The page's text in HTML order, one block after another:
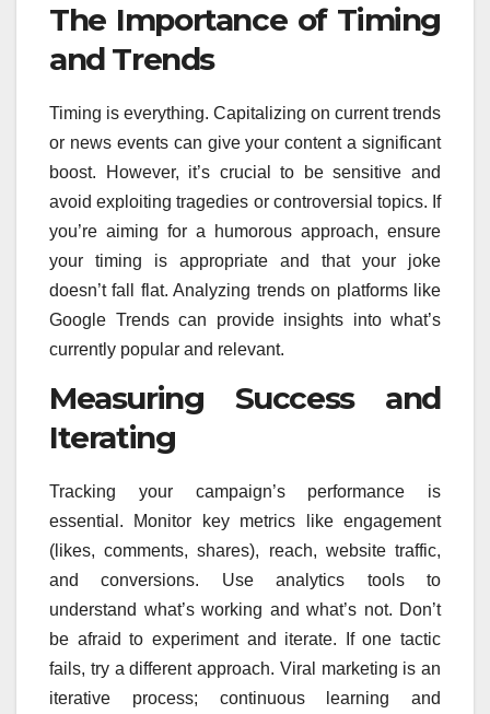
The Importance of Timing
and Trends
Timing is everything. Capitalizing on current trends
or news events can give your content a significant
boost. However, it’s crucial to be sensitive and
avoid exploiting tragedies or controversial topics. If
you’re aiming for a humorous approach, ensure
your timing is appropriate and that your joke
doesn’t fall flat. Analyzing trends on platforms like
Google Trends can provide insights into what’s
currently popular and relevant.
Measuring Success and
Iterating
Tracking your campaign’s performance is
essential. Monitor key metrics like engagement
(likes, comments, shares), reach, website traffic,
and conversions. Use analytics tools to
understand what’s working and what’s not. Don’t
be afraid to experiment and iterate. If one tactic
fails, try a different approach. Viral marketing is an
iterative process; continuous learning and